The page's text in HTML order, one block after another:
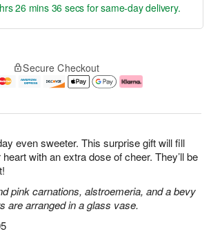
even sweeter. This surprise gift will fill
with an extra dose of cheer. They’ll be
pink carnations, alstroemeria, and a bevy
are arranged in a glass vase.
26 mins 36 secs for same-day delivery.
Secure Checkout